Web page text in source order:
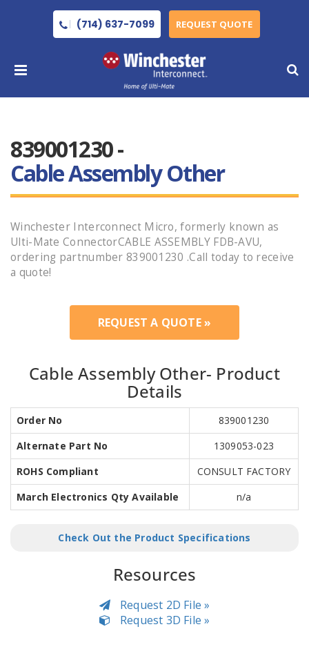
(714) 637-7099 REQUEST QUOTE
839001230 -
Cable Assembly Other
Winchester Interconnect Micro, formerly known as
Ulti-Mate ConnectorCABLE ASSEMBLY FDB-AVU,
ordering partnumber 839001230 .Call today to receive
a quote!
REQUEST A QUOTE »
Cable Assembly Other- Product
Details
Order No
839001230
Alternate Part No
1309053-023
ROHS Compliant
CONSULT FACTORY
March Electronics Qty Available
n/a
Check Out the Product Specifications
Resources
Request 2D File »
Request 3D File »